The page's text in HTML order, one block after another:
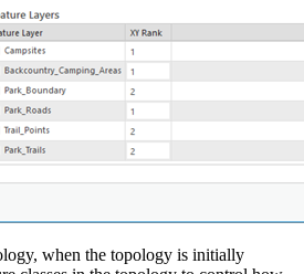
when the topology is initially